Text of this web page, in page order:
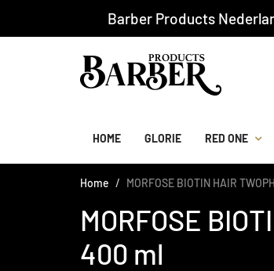
Barber Products
HOME GLORIE RED ONE
Home MORFOSE BIOTIN HAIR
MORFOSE
400 ml